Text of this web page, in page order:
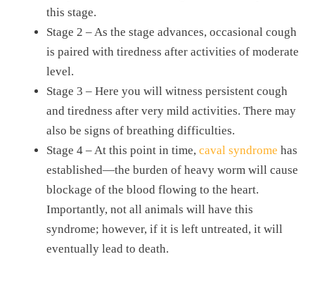
this stage.
Stage 2 – As the stage advances, occasional cough
is paired with tiredness after activities of moderate
level.
Stage 3 – Here you will witness persistent cough
and tiredness after very mild activities. There may
also be signs of breathing difficulties.
Stage 4 – At this point in time, caval syndrome has
established—the burden of heavy worm will cause
blockage of the blood flowing to the heart.
Importantly, not all animals will have this
syndrome; however, if it is left untreated, it will
eventually lead to death.